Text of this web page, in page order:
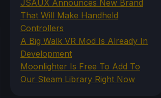
JSAUX Announces New Brand
That Will Make Handheld
Controllers
A Big Walk VR Mod Is Already In
Development
Moonlighter Is Free To Add To
Our Steam Library Right Now